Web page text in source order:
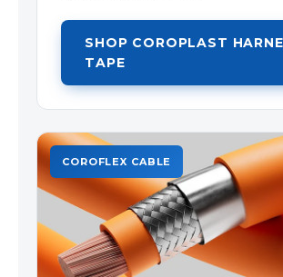
SHOP COROPLAST
TAPE
COROFLEX CABLE